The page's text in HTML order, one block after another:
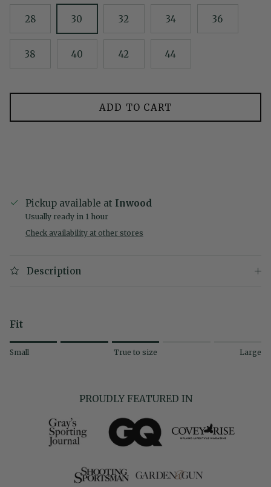
28 30 32 34 36
38 40 42 44
ADD TO CART
Pickup available at Inwood
Usually ready in 1 hour
Check availability at other stores
Description
Fit
Rating of 1 means Small.
Small True to size Large
PROUDLY FEATURED IN